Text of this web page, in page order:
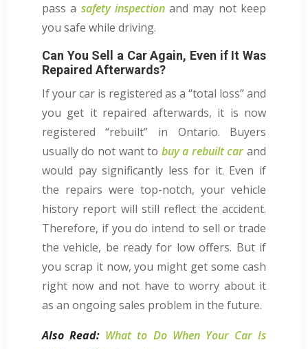
pass a safety inspectionand may not keep
you safe while driving.
Can You Sell a Car Again, Even if It Was
Repaired Afterwards?
If your car is registered as a “total loss” and
you get it repaired afterwards, it is now
registered “rebuilt” in Ontario. Buyers
usually do not want to buy a rebuilt car and
would pay significantly less for it. Even if
the repairs were top-notch, your vehicle
history report will still reflect the accident.
Therefore, if you do intend to sell or trade
the vehicle, be ready for low offers. But if
you scrap it now, you might get some cash
right now and not have to worry about it
as an ongoing sales problem in the future.
Also Read: What to Do When Your Car Is